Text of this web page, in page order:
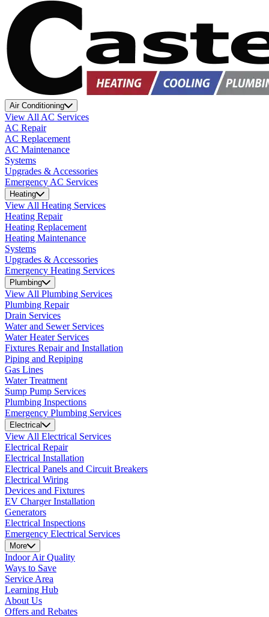
Air Conditioning
View All AC Services
AC Repair
AC Replacement
AC Maintenance
Systems
Upgrades & Accessories
Emergency AC Services
Heating
View All Heating Services
Heating Repair
Heating Replacement
Heating Maintenance
Systems
Upgrades & Accessories
Emergency Heating Services
Plumbing
View All Plumbing Services
Plumbing Repair
Drain Services
Water and Sewer Services
Water Heater Services
Fixtures Repair and Installation
Piping and Repiping
Gas Lines
Water Treatment
Sump Pump Services
Plumbing Inspections
Emergency Plumbing Services
Electrical
View All Electrical Services
Electrical Repair
Electrical Installation
Electrical Panels and Circuit Breakers
Electrical Wiring
Devices and Fixtures
EV Charger Installation
Generators
Electrical Inspections
Emergency Electrical Services
More
Indoor Air Quality
Ways to Save
Service Area
Learning Hub
About Us
Offers and Rebates